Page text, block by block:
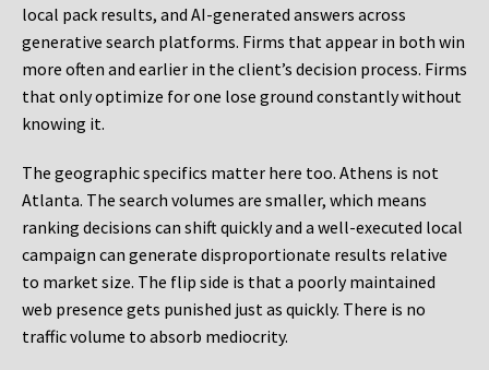
local pack results, and AI-generated answers across
generative search platforms. Firms that appear in both win
more often and earlier in the client’s decision process. Firms
that only optimize for one lose ground constantly without
knowing it.
The geographic specifics matter here too. Athens is not
Atlanta. The search volumes are smaller, which means
ranking decisions can shift quickly and a well-executed local
campaign can generate disproportionate results relative
to market size. The flip side is that a poorly maintained
web presence gets punished just as quickly. There is no
traffic volume to absorb mediocrity.